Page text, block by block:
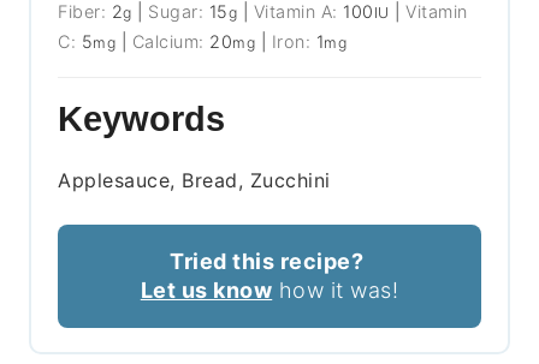
Fiber: 2g Sugar: 15g Vitamin A: 100 IU |Vitamin
C: 5mg Calcium: 20mg Iron: 1mg
Keywords
Applesauce, Bread, Zucchini
Tried this recipe?
Let us know how it was!